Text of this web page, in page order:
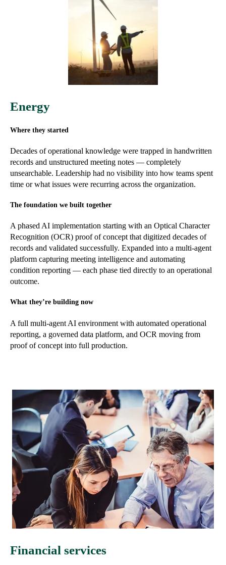
Energy
Where they started
Decades of operational knowledge were trapped in handwritten
records and unstructured meeting notes — completely
unsearchable. Leadership had no visibility into how teams spent
time or what issues were recurring across the organization.
The foundation we built together
A phased AI implementation starting with an Optical Character
Recognition (OCR) proof of concept that digitized decades of
records and validated successfully. Expanded into a multi-agent
platform capturing meeting intelligence and automating
condition reporting — each phase tied directly to an operational
outcome.
What they’re building now
A full multi-agent AI environment with automated operational
reporting, a governed data platform, and OCR moving from
proof of concept into full production.
Financial services